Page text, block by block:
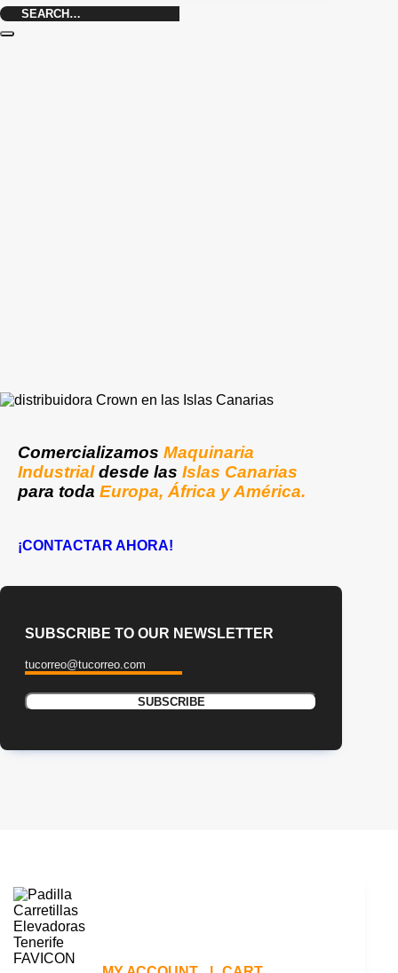
Search
for:
Comercializamos Maquinaria
Industrialdesde las Islas Canarias
para toda Europa, África y América.
¡CONTACTAR AHORA!
SUBSCRIBE TO OUR NEWSLETTER